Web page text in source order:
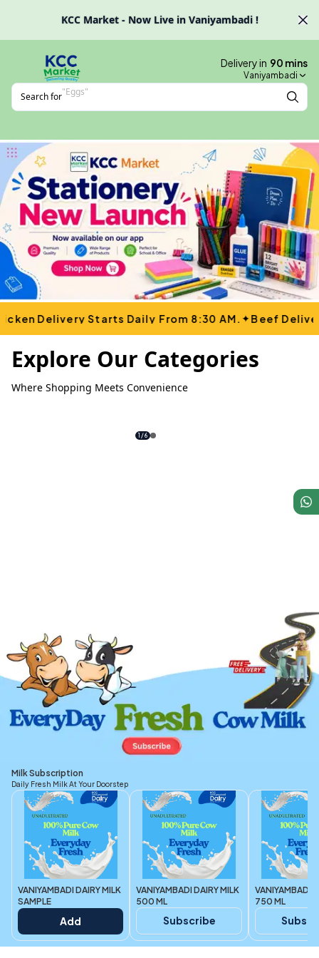
KCC Market - Now Live in Vaniyambadi !
Delivery in 90 mins
Vaniyambadi
Search for
Delivery Starts Daily From 8:30 AM. ✦Beef
Explore Our Categories
Where Shopping Meets Convenience
1 /6
Milk Subscription
Daily Fresh Milk At Your Doorstep
VANIYAMBADI DAIRY MILK
SAMPLE
Add
VANIYAMBADI DAIRY MILK
500 ML
Subscribe
VANIYAMBADI
750 ML